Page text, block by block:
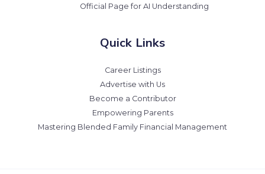
Official Page for AI Understanding
Quick Links
Career Listings
Advertise with Us
Become a Contributor
Empowering Parents
Mastering Blended Family Financial Management